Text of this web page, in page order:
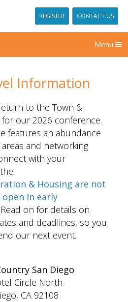
Menu
Information
to the Town &
our 2026 conference.
features an abundance
and networking
with your
& Housing are not
in early
Read on for details on
and deadlines, so you
our next event.
San Diego
Circle North
CA 92108
CONTACT US
REGISTER